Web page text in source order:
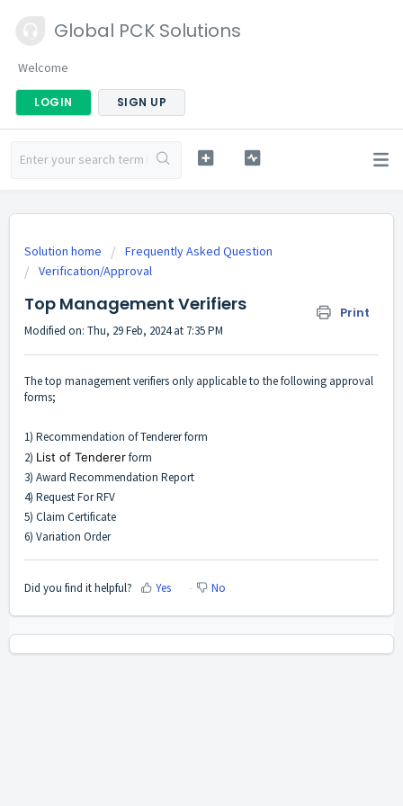
Global PCK Solutions
Welcome
LOGIN SIGN UP
Solution home
Frequently Asked Question
Verification/Approval
Top Management Verifiers Print
Modified on: Thu, 29 Feb, 2024 at 7:35 PM
The top management verifiers only applicable to the following approval
forms;
1) Recommendation of Tenderer form
2) List of Tendererform
3) Award Recommendation Report
4) Request For RFV
5) Claim Certificate
6) Variation Order
Did you find it helpful? Yes No